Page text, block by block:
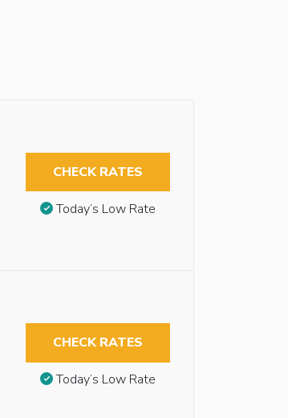
CHECK RATES
Today’s Low Rate
CHECK RATES
Today’s Low Rate